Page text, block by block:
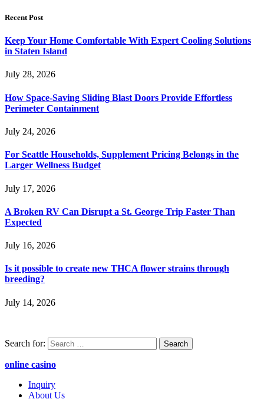
Recent Post
Keep Your Home Comfortable With Expert Cooling Solutions
in Staten Island
July 28, 2026
How Space-Saving Sliding Blast Doors Provide Effortless
Perimeter Containment
July 24, 2026
For Seattle Households, Supplement Pricing Belongs in the
Larger Wellness Budget
July 17, 2026
A Broken RV Can Disrupt a St. George Trip Faster Than
Expected
July 16, 2026
Is it possible to create new THCA flower strains through
breeding?
July 14, 2026
Search for:
online casino
Inquiry
About Us